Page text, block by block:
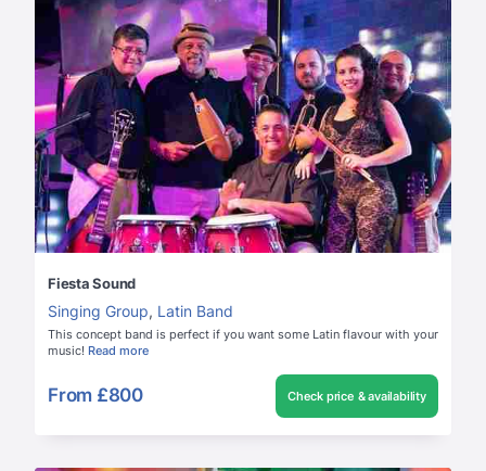
Fiesta Sound
Singing Group, Latin Band
This concept band is perfect if you want some Latin flavour with your
music! Read more
From £800 Check price & availability